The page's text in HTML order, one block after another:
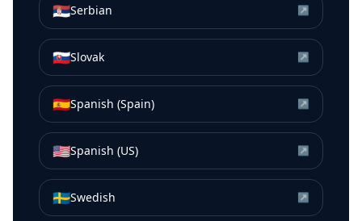
🇷🇸Serbian ↗
🇸🇰Slovak ↗
🇪🇸Spanish (Spain) ↗
🇺🇸Spanish (US) ↗
🇸🇪Swedish ↗